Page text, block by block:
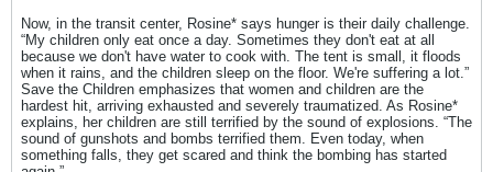
Now, in the transit center, Rosine* says hunger is their daily challenge.
“My children only eat once a day. Sometimes they don't eat at all
because we don't have water to cook with. The tent is small, it floods
when it rains, and the children sleep on the floor. We're suffering a lot.”
Save the Children emphasizes that women and children are the
hardest hit, arriving exhausted and severely traumatized. As Rosine*
explains, her children are still terrified by the sound of explosions. “The
sound of gunshots and bombs terrified them. Even today, when
something falls, they get scared and think the bombing has started